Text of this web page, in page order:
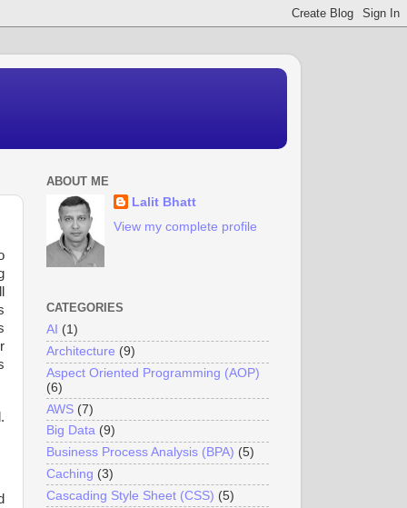
ABOUT ME
Lalit Bhatt
View my complete profile
CATEGORIES
AI (1)
Architecture (9)
Aspect Oriented Programming (AOP)
(6)
AWS (7)
Big Data (9)
Business Process Analysis (BPA) (5)
Caching (3)
Cascading Style Sheet (CSS) (5)